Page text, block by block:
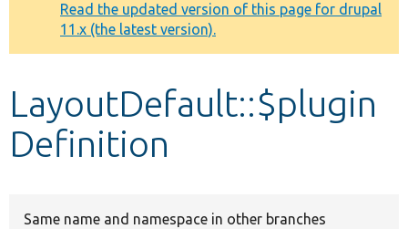
Other projects
Develop for Drupal
message
Read the updated version of this page for drupal
11.x (the latest version).
LayoutDefault::$plugin
Definition
Same name and namespace in other branches